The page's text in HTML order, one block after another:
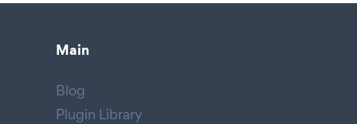
Main
Blog
Plugin Library